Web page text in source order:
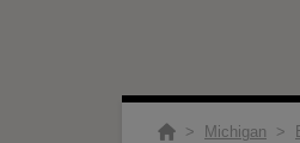
> Michigan >